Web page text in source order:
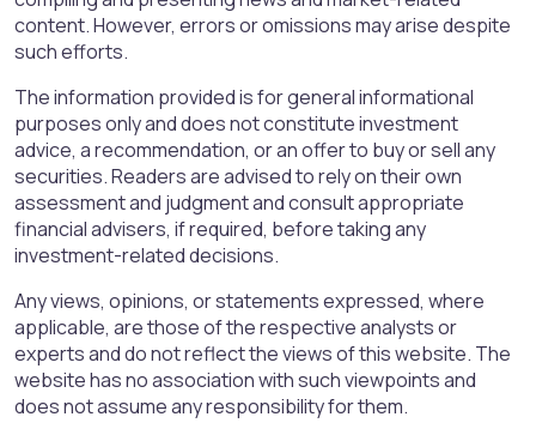
content. However, errors or omissions may arise despite
such efforts.
The information provided is for general informational
purposes only and does not constitute investment
advice, a recommendation, or an offer to buy or sell any
securities. Readers are advised to rely on their own
assessment and judgment and consult appropriate
financial advisers, if required, before taking any
investment-related decisions.
Any views, opinions, or statements expressed, where
applicable, are those of the respective analysts or
experts and do not reflect the views of this website. The
website has no association with such viewpoints and
does not assume any responsibility for them.